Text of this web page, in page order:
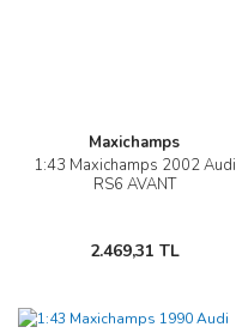
Maxichamps
1:43 Maxichamps 2002 Audi
RS6 AVANT
2.469,31 TL